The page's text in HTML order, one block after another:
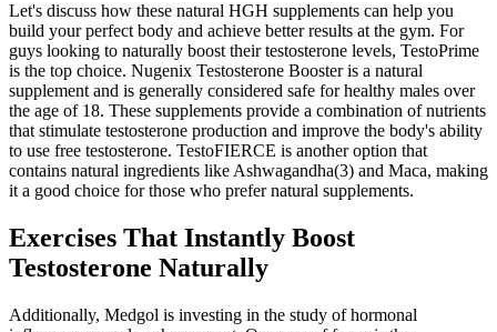
Let's discuss how these natural HGH supplements can help you
build your perfect body and achieve better results at the gym. For
guys looking to naturally boost their testosterone levels, TestoPrime
is the top choice. Nugenix Testosterone Booster is a natural
supplement and is generally considered safe for healthy males over
the age of 18. These supplements provide a combination of nutrients
that stimulate testosterone production and improve the body's ability
to use free testosterone. TestoFIERCE is another option that
contains natural ingredients like Ashwagandha(3) and Maca, making
it a good choice for those who prefer natural supplements.
Exercises That Instantly Boost
Testosterone Naturally
Additionally, Medgol is investing in the study of hormonal